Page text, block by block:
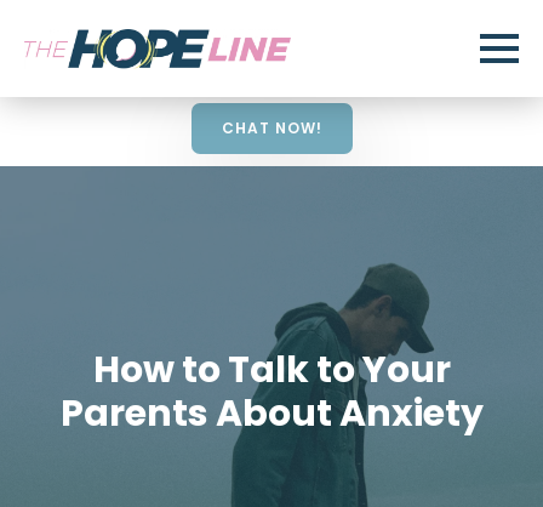
CHAT NOW!
How to Talk to Your
Parents About Anxiety